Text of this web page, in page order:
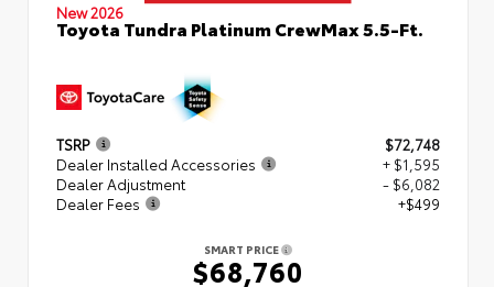
New 2026
Toyota Tundra Platinum CrewMax 5.5-Ft.
TSRP
$72,748
Dealer Installed Accessories
+ $1,595
Dealer Adjustment
- $6,082
Dealer Fees
+$499
SMART PRICE
$68,760